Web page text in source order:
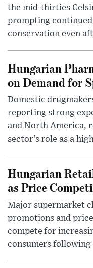
the mid-thirties
prompting
conservation even
Hungarian
on Demand for
Domestic
reporting strong
and North America,
sector’s role as a
Hungarian
as Price
Major supermarket
promotions and
compete for
consumers following